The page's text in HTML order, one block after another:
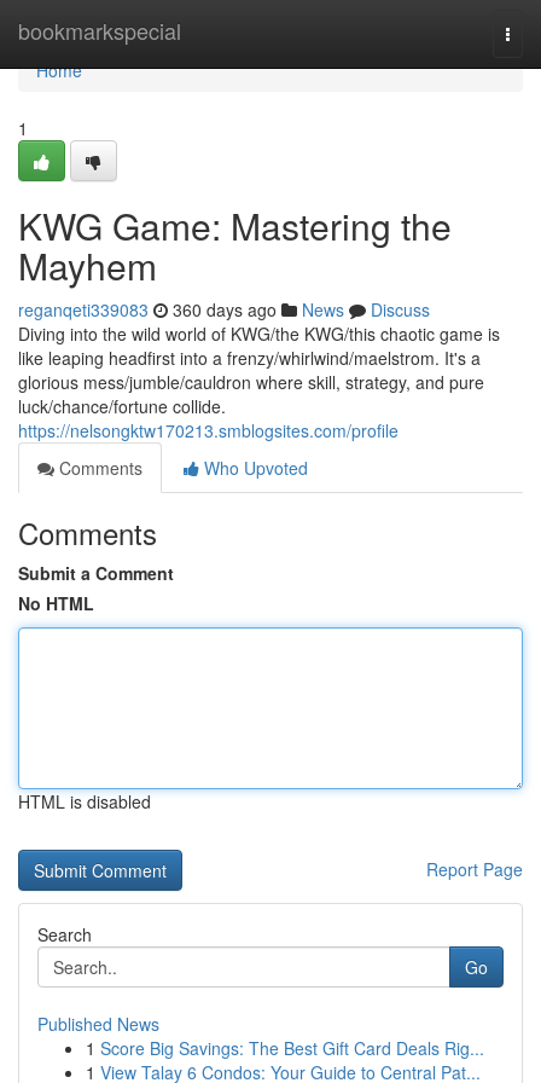
bookmarkspecial
Home
Home
1
KWG Game: Mastering the
Mayhem
reganqeti339083 360 days ago News
Discuss
Diving into the wild world of KWG/the KWG/this chaotic game is
like leaping headfirst into a frenzy/whirlwind/maelstrom. It's a
glorious mess/jumble/cauldron where skill, strategy, and pure
luck/chance/fortune collide.
https://nelsongktw170213.smblogsites.com/profile
Comments
Who Upvoted
Comments
Submit a Comment
No HTML
HTML is disabled
Report Page
Search
Go
Published News
1 Score Big Savings: The Best Gift Card Deals Rig...
1 View Talay 6 Condos: Your Guide to Central Pat...